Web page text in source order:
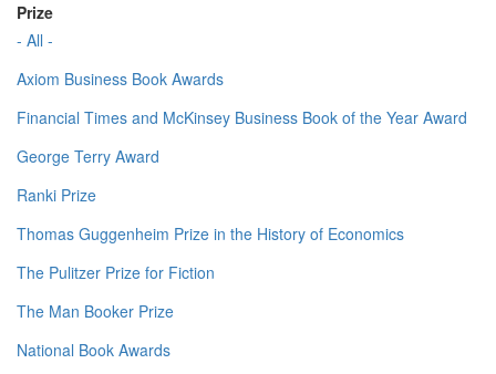
Prize
- All -
Axiom Business Book Awards
Financial Times and McKinsey Business Book of the Year Award
George Terry Award
Ranki Prize
Thomas Guggenheim Prize in the History of Economics
The Pulitzer Prize for Fiction
The Man Booker Prize
National Book Awards